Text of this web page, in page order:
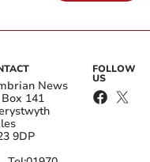
News
Box 141
9DP
FOLLOW
US